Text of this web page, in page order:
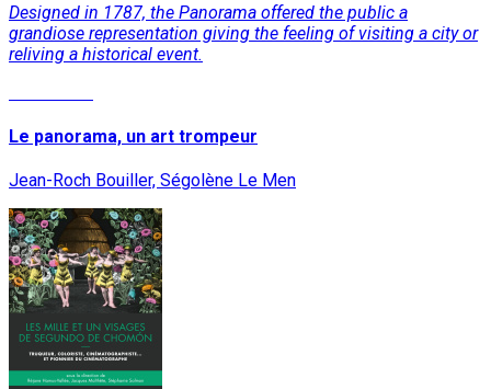
Designed in 1787, the Panorama offered the public a
grandiose representation giving the feeling of visiting a city or
reliving a historical event.
Le panorama, un art trompeur
Jean-Roch Bouiller, Ségolène Le Men